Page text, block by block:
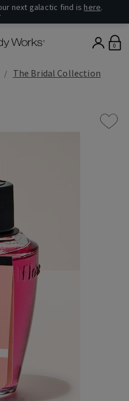
next galactic find is here.
0
The Bridal Collection